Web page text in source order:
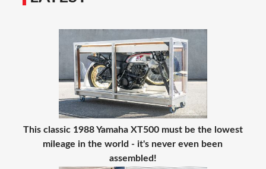
This classic 1988 Yamaha XT500 must be the lowest
mileage in the world - it's never even been
assembled!